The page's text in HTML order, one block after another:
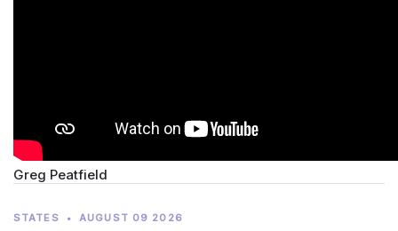
Greg Peatfield
STATES • AUGUST 09 2026